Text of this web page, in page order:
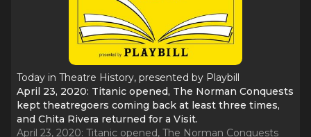
Today in Theatre History, presented by Playbill
April 23, 2020: Titanic opened, The Norman Conquests
kept theatregoers coming back at least three times,
and Chita Rivera returned for a Visit.
April 23, 2020: Titanic opened, The Norman Conquests